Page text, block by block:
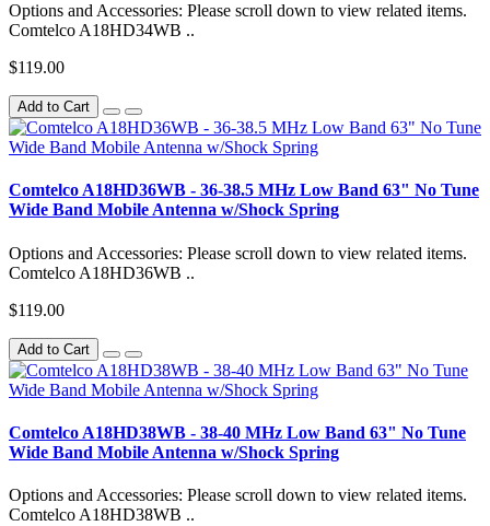
Options and Accessories: Please scroll down to view related items.
Comtelco A18HD34WB ..
$119.00
Add to Cart
Comtelco A18HD36WB - 36-38.5 MHz Low Band 63" No Tune
Wide Band Mobile Antenna w/Shock Spring
Options and Accessories: Please scroll down to view related items.
Comtelco A18HD36WB ..
$119.00
Add to Cart
Comtelco A18HD38WB - 38-40 MHz Low Band 63" No Tune
Wide Band Mobile Antenna w/Shock Spring
Options and Accessories: Please scroll down to view related items.
Comtelco A18HD38WB ..